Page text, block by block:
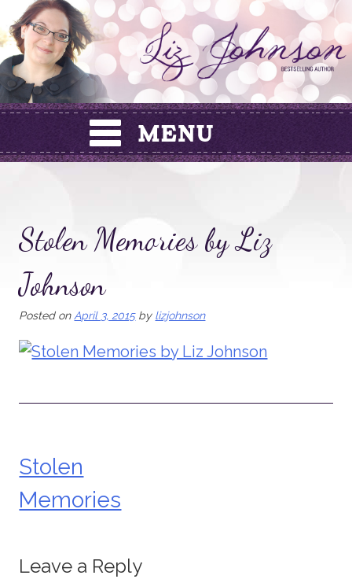
Skip
to
content
Stolen Memories by Liz
Johnson
Posted on April 3, 2015by lizjohnson
Post
navigation
Stolen
Memories
Leave a Reply